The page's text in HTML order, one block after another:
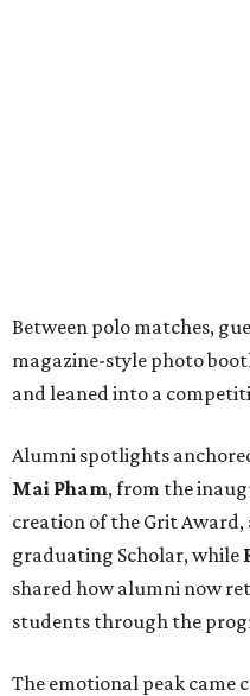
Between polo matches,
magazine-style photo
and leaned into a
Alumni spotlights
Mai Pham, from the
creation of the Grit Award,
graduating Scholar, while
shared how alumni now
students through the
The emotional peak came